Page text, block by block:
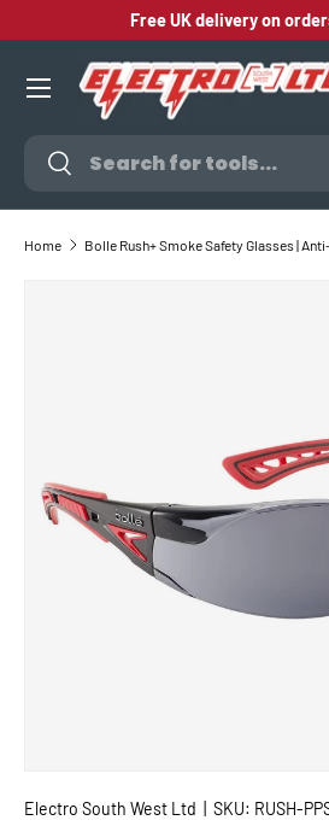
SKIP TO CONTENT
Free UK delivery on
Search
Search
Home Bolle Rush+ Smoke Safety Glasses |
Electro South West Ltd SKU: RUSH-